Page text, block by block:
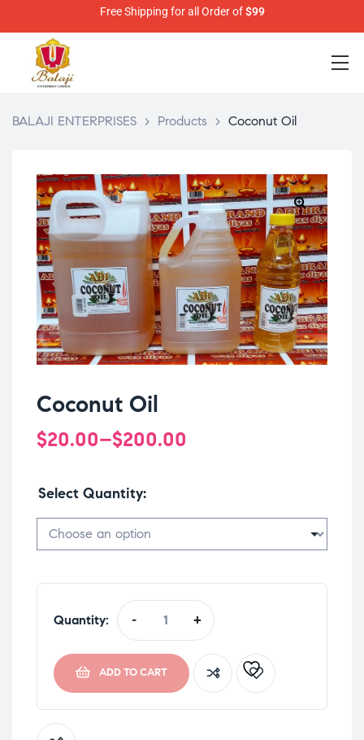
Free Shipping for all Order of$99
BALAJI ENTERPRISES > Products > Coconut Oil
Coconut Oil
$20.00–$200.00
Select Quantity
Quantity: - +
ADD TO CART